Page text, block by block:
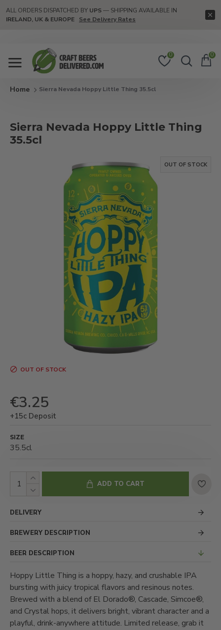
ALL ORDERS DISPATCHED BY UPS— SHIPPING AVAILABLE IN
IRELAND, UK & EUROPE
See Delivery Rates
0 0
Sierra Nevada Hoppy Little Thing 35.5cl
Sierra Nevada Hoppy Little Thing
35.5cl
OUT OF STOCK
€3.25
+15c Deposit
OUT OF STOCK
SIZE
35.5cl
ADD TO CART
DELIVERY
BREWERY DESCRIPTION
BEER DESCRIPTION
Hoppy Little Thing is a hoppy, hazy, and crushable IPA
bursting with juicy tropical flavors and resinous notes.
Brewed with a blend of El Dorado®, Cascade, Simcoe®,
and Crystal hops, it delivers bright, vibrant character and a
playful, drink-anywhere attitude. Limited release, grab it